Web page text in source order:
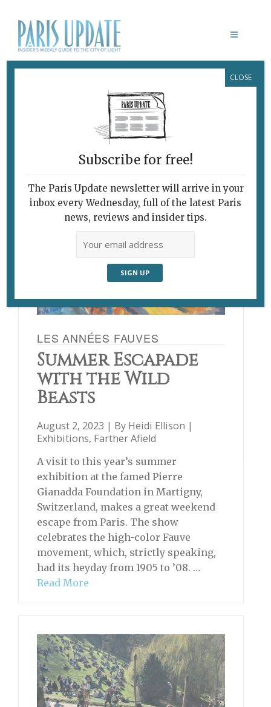
CECILIA BARTOLI
LES ANNÉES FAUVES
Summer Escapade
with the Wild
Beasts
August 2, 2023 | By Heidi Ellison |
Exhibitions, Farther Afield
A visit to this year’s summer
exhibition at the famed Pierre
Gianadda Foundation in Martigny,
Switzerland, makes a great weekend
escape from Paris. The show
celebrates the high-color Fauve
movement, which, strictly speaking,
had its heyday from 1905 to ’08. …
Read More
Subscribe for free!
The Paris Update newsletter will arrive in your
inbox every Wednesday, full of the latest Paris
news, reviews and insider tips.
CLOSE